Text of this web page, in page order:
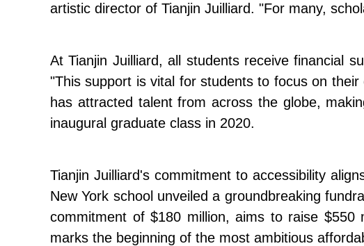
artistic director of Tianjin Juilliard. "For many,
At Tianjin Juilliard, all students receive financial
"This support is vital for students to focus on
has attracted talent from across the globe,
inaugural graduate class in 2020.
Tianjin Juilliard's commitment to accessibility
New York school unveiled a groundbreaking
commitment of $180 million, aims to raise
marks the beginning of the most ambitious